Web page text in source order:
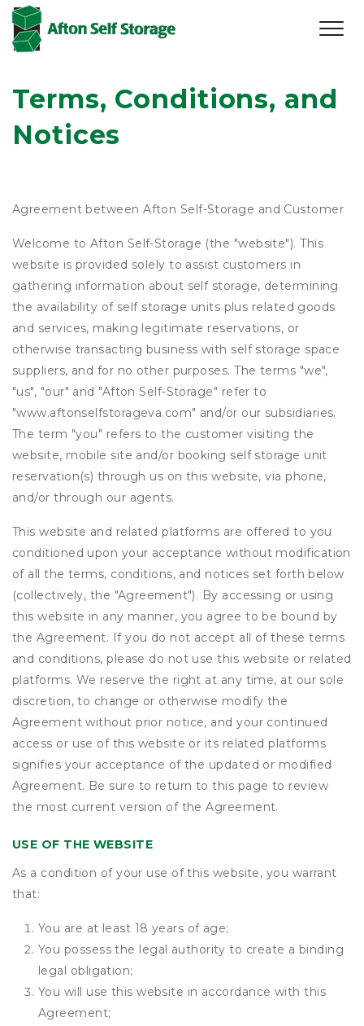
Terms, Conditions, and
Notices
Agreement between Afton Self-Storage and Customer
Welcome to Afton Self-Storage (the "website"). This
website is provided solely to assist customers in
gathering information about self storage, determining
the availability of self storage units plus related goods
and services, making legitimate reservations, or
otherwise transacting business with self storage space
suppliers, and for no other purposes. The terms "we",
"us", "our" and "Afton Self-Storage" refer to
"www.aftonselfstorageva.com" and/or our subsidiaries.
The term "you" refers to the customer visiting the
website, mobile site and/or booking self storage unit
reservation(s) through us on this website, via phone,
and/or through our agents.
This website and related platforms are offered to you
conditioned upon your acceptance without modification
of all the terms, conditions, and notices set forth below
(collectively, the "Agreement"). By accessing or using
this website in any manner, you agree to be bound by
the Agreement. If you do not accept all of these terms
and conditions, please do not use this website or related
platforms. We reserve the right at any time, at our sole
discretion, to change or otherwise modify the
Agreement without prior notice, and your continued
access or use of this website or its related platforms
signifies your acceptance of the updated or modified
Agreement. Be sure to return to this page to review
the most current version of the Agreement.
USE OF THE WEBSITE
As a condition of your use of this website, you warrant
that:
You are at least 18 years of age;
You possess the legal authority to create a binding
legal obligation;
You will use this website in accordance with this
Agreement;